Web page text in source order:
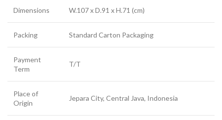
Dimensions W.107 x D.91 x H.71 (cm)
Packing Standard Carton Packaging
Payment
Term
T/T
Place of
Origin
Jepara City, Central Java, Indonesia